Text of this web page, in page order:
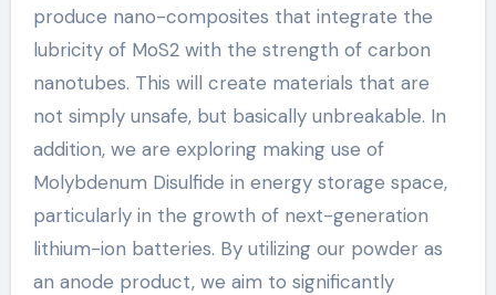
produce nano-composites that integrate the
lubricity of MoS2 with the strength of carbon
nanotubes. This will create materials that are
not simply unsafe, but basically unbreakable. In
addition, we are exploring making use of
Molybdenum Disulfide in energy storage space,
particularly in the growth of next-generation
lithium-ion batteries. By utilizing our powder as
an anode product, we aim to significantly